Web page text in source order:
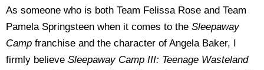
As someone who is both Team Felissa Rose and Team
Pamela Springsteen when it comes to the Sleepaway
Camp franchise and the character of Angela Baker, I
firmly believe Sleepaway Camp III: Teenage Wasteland